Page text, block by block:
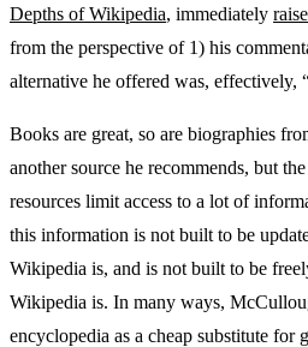
Depths of Wikipedia, immediately
from the perspective of 1) his
alternative he offered was, effectively,
Books are great, so are biographies
another source he recommends, but
resources limit access to a lot of
this information is not built to be
Wikipedia is, and is not built to be
Wikipedia is. In many ways,
encyclopedia as a cheap substitute for